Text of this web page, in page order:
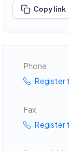
Copy link
Phone
Register
Fax
Register